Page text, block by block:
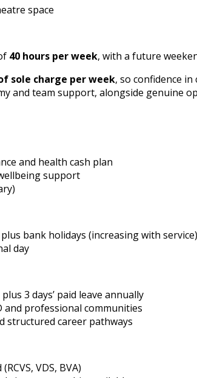
space
40 hours per week, with a future
sole charge per week, so confidence
and team support, alongside genuine
and health cash plan
support
plus bank holidays (increasing with service)
day
3 days’ paid leave annually
and professional communities
structured career pathways
VDS, BVA)